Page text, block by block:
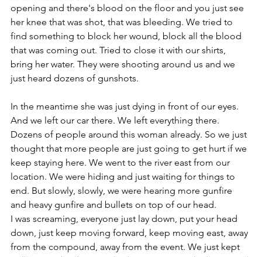
opening and there's blood on the floor and you just see
her knee that was shot, that was bleeding. We tried to
find something to block her wound, block all the blood
that was coming out. Tried to close it with our shirts,
bring her water. They were shooting around us and we
just heard dozens of gunshots.
In the meantime she was just dying in front of our eyes.
And we left our car there. We left everything there.
Dozens of people around this woman already. So we just
thought that more people are just going to get hurt if we
keep staying here. We went to the river east from our
location. We were hiding and just waiting for things to
end. But slowly, slowly, we were hearing more gunfire
and heavy gunfire and bullets on top of our head.
I was screaming, everyone just lay down, put your head
down, just keep moving forward, keep moving east, away
from the compound, away from the event. We just kept